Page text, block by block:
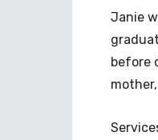
Janie
before